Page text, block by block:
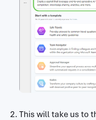
This will take us to